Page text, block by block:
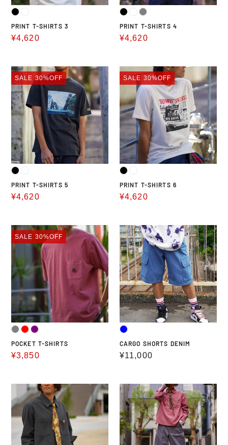
PRINT T-SHIRTS 3
Sale
¥4,620
PRINT T-SHIRTS 4
Sale
¥4,620
PRINT
T-
SHIRTS
5
PRINT T-SHIRTS 5
Sale
¥4,620
SALE 30%OFF
PRINT
T-
SHIRTS
6
PRINT T-SHIRTS 6
Sale
¥4,620
SALE 30%OFF
POCKET
T-
SHIRTS
POCKET T-SHIRTS
Sale
¥3,850
SALE 30%OFF
CARGO
SHORTS
DENIM
CARGO SHORTS DENIM
Regular
¥11,000
THERMOLITE
HALF
ZIP
SHIRTS
CD
HALF
ZIP
SHIRTS